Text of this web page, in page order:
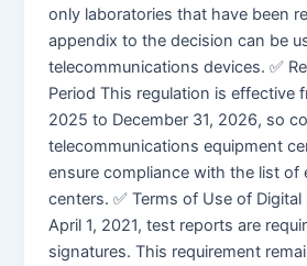
only laboratories that have been
appendix to the decision can be
telecommunications devices. ✅
Period This regulation is effective
2025 to December 31, 2026, so
telecommunications equipment
ensure compliance with the list of
centers. ✅ Terms of Use of Digital
April 1, 2021, test reports are
signatures. This requirement